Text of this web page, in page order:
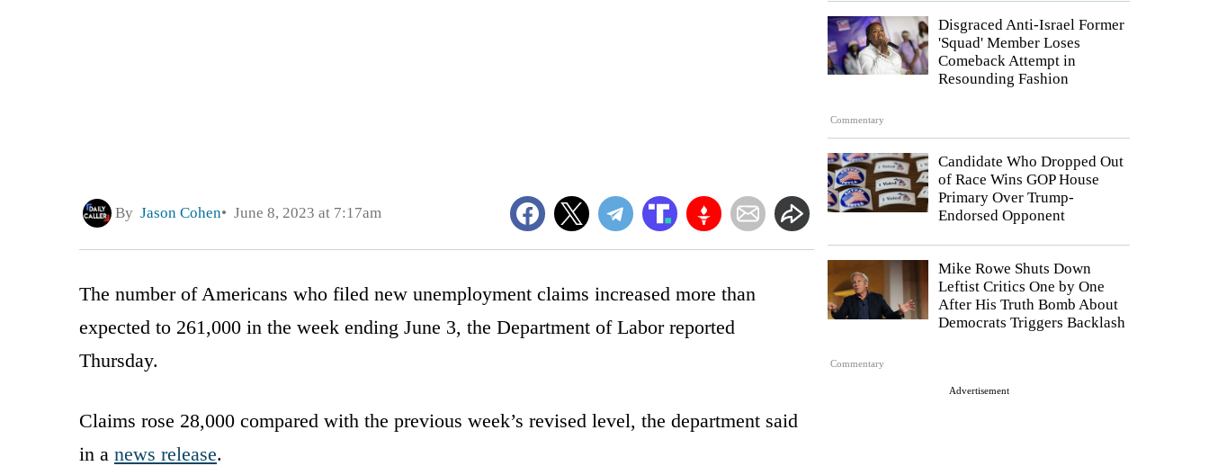
Commentary
Disgraced Anti-Israel Former
'Squad' Member Loses
Comeback Attempt in
Resounding Fashion
Candidate Who Dropped Out
of Race Wins GOP House
Primary Over Trump-
Endorsed Opponent
Commentary
Mike Rowe Shuts Down
Leftist Critics One by One
After His Truth Bomb About
Democrats Triggers Backlash
Advertisement
By Jason Cohen June 8, 2023 at 7:17am
The number of Americans who filed new unemployment claims increased more than
expected to 261,000 in the week ending June 3, the Department of Labor reported
Thursday.
Claims rose 28,000 compared with the previous week’s revised level, the department said
in a news release.